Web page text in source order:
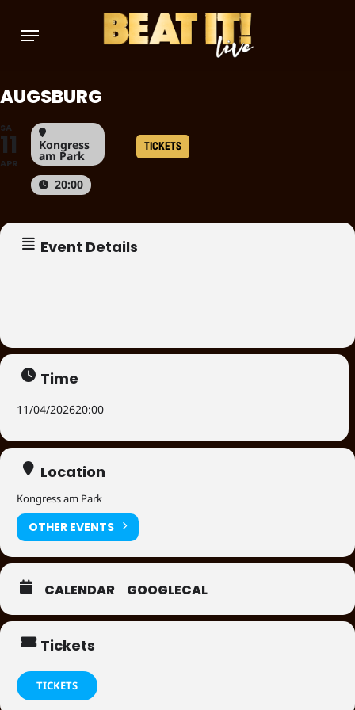
Menu
AUGSBURG
SA
11
APR
Kongress
am Park
20:00
TICKETS
Event Details
Time
11/04/202620:00
Location
Kongress am Park
OTHER EVENTS
CALENDAR GOOGLECAL
Tickets
TICKETS